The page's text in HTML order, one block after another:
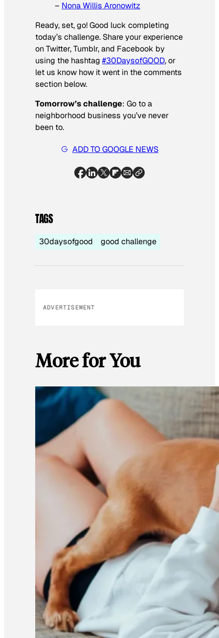
– Nona Willis Aronowitz
Ready, set, go! Good luck completing
today’s challenge. Share your experience
on Twitter, Tumblr, and Facebook by
using the hashtag #30DaysofGOOD, or
let us know how it went in the comments
section below.
Tomorrow’s challenge: Go to a
neighborhood business you’ve never
been to.
ADD TO GOOGLE NEWS
TAGS
30daysofgood good challenge
ADVERTISEMENT
More for You